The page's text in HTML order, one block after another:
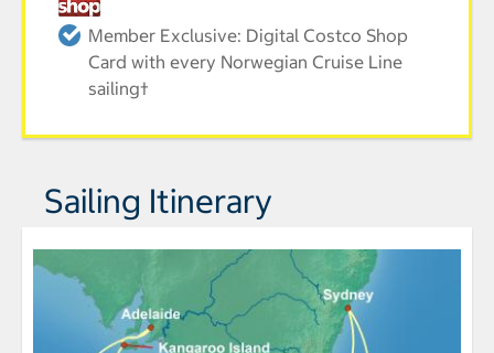
Member Exclusive: Digital Costco Shop
Card with every Norwegian Cruise Line
sailing†
Sailing Itinerary